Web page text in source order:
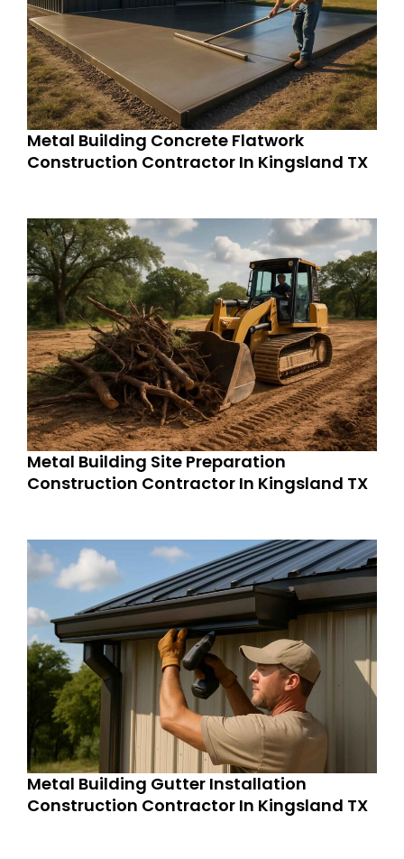
Metal Building Concrete Flatwork
Construction Contractor In Kingsland TX
Metal Building Site Preparation
Construction Contractor In Kingsland TX
Metal Building Gutter Installation
Construction Contractor In Kingsland TX